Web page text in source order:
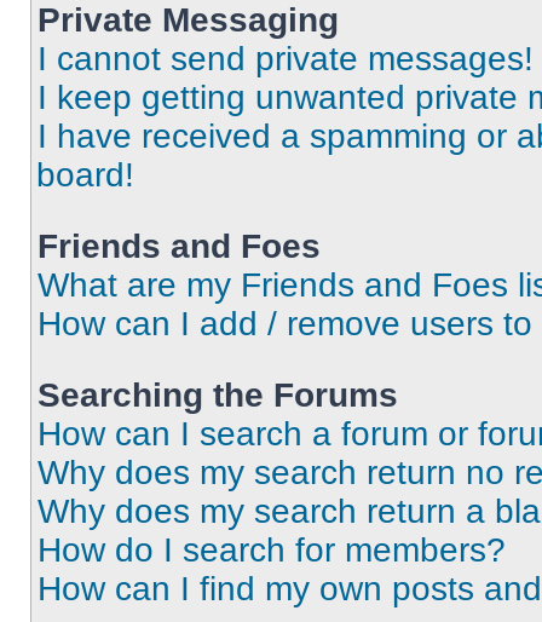
Private Messaging
I cannot send private messages!
I keep getting unwanted private
I have received a spamming or
board!
Friends and Foes
What are my Friends and Foes
How can I add / remove users
Searching the Forums
How can I search a forum or
Why does my search return no
Why does my search return a
How do I search for members?
How can I find my own posts